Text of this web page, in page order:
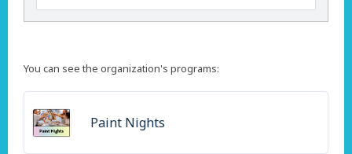
You can see the organization's programs:
Paint Nights